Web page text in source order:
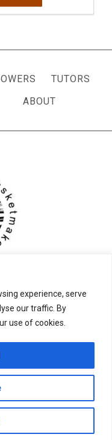
experience, serve
our traffic. By
use of cookies.
TUTORS
ABOUT
Circle